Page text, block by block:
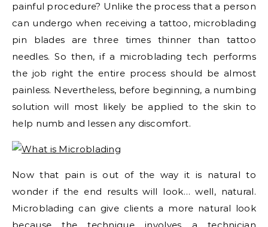
painful procedure? Unlike the process that a person
can undergo when receiving a tattoo, microblading
pin blades are three times thinner than tattoo
needles. So then, if a microblading tech performs
the job right the entire process should be almost
painless. Nevertheless, before beginning, a numbing
solution will most likely be applied to the skin to
help numb and lessen any discomfort.
Now that pain is out of the way it is natural to
wonder if the end results will look… well, natural.
Microblading can give clients a more natural look